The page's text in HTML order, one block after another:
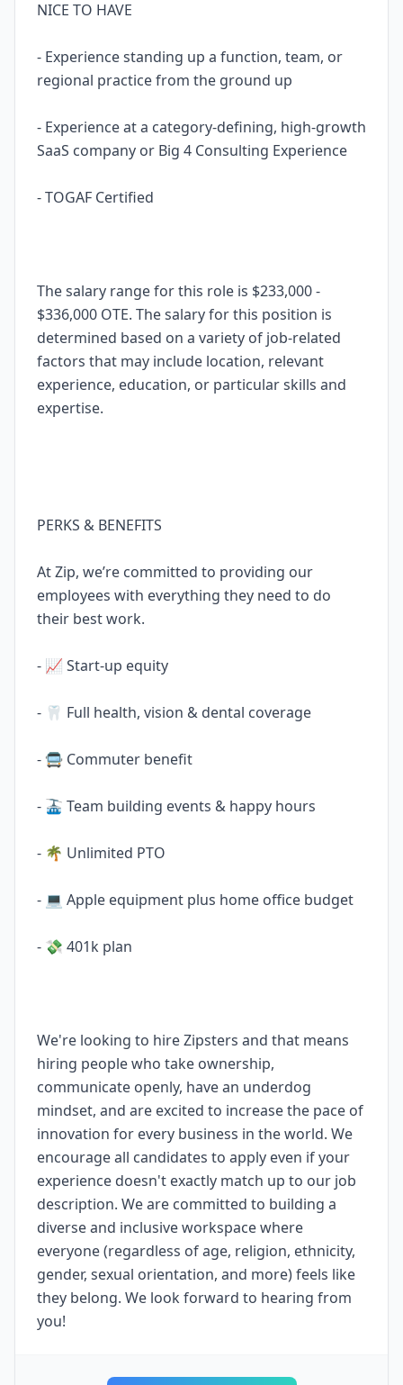
NICE TO HAVE
- Experience standing up a function, team, or
regional practice from the ground up
- Experience at a category-defining, high-growth
SaaS company or Big 4 Consulting Experience
- TOGAF Certified
The salary range for this role is $233,000 -
$336,000 OTE. The salary for this position is
determined based on a variety of job-related
factors that may include location, relevant
experience, education, or particular skills and
expertise.
PERKS & BENEFITS
At Zip, we’re committed to providing our
employees with everything they need to do
their best work.
- 📈 Start-up equity
- 🦷 Full health, vision & dental coverage
- 🚍 Commuter benefit
- 🚠 Team building events & happy hours
- 🌴 Unlimited PTO
- 💻 Apple equipment plus home office budget
- 💸 401k plan
We're looking to hire Zipsters and that means
hiring people who take ownership,
communicate openly, have an underdog
mindset, and are excited to increase the pace of
innovation for every business in the world. We
encourage all candidates to apply even if your
experience doesn't exactly match up to our job
description. We are committed to building a
diverse and inclusive workspace where
everyone (regardless of age, religion, ethnicity,
gender, sexual orientation, and more) feels like
they belong. We look forward to hearing from
you!